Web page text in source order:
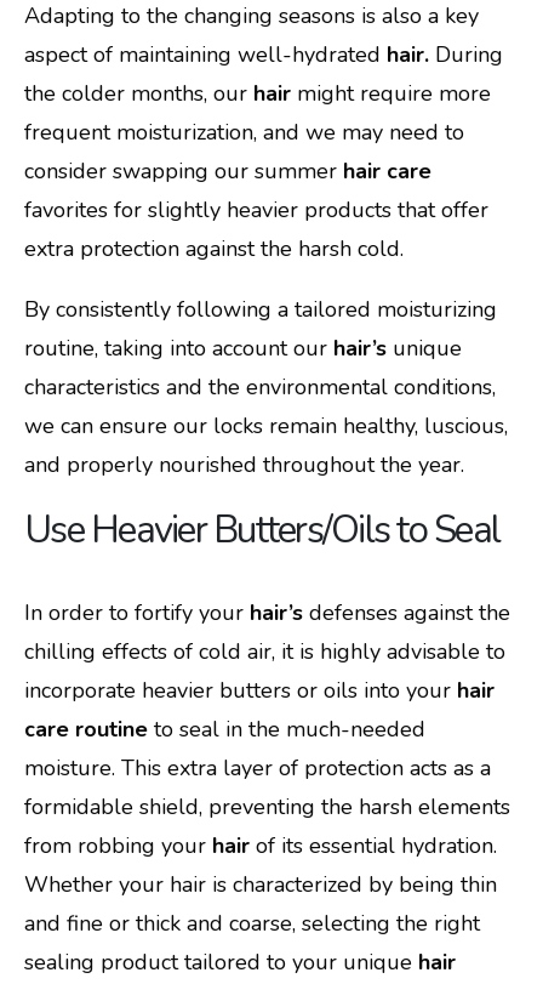
Adapting to the changing seasons is also a key
aspect of maintaining well-hydrated hair. During
the colder months, our hair might require more
frequent moisturization, and we may need to
consider swapping our summer hair care
favorites for slightly heavier products that offer
extra protection against the harsh cold.
By consistently following a tailored moisturizing
routine, taking into account our hair’s unique
characteristics and the environmental conditions,
we can ensure our locks remain healthy, luscious,
and properly nourished throughout the year.
Use Heavier Butters/Oils to Seal
In order to fortify your hair’s defenses against the
chilling effects of cold air, it is highly advisable to
incorporate heavier butters or oils into your hair
care routine to seal in the much-needed
moisture. This extra layer of protection acts as a
formidable shield, preventing the harsh elements
from robbing your hair of its essential hydration.
Whether your hair is characterized by being thin
and fine or thick and coarse, selecting the right
sealing product tailored to your unique hair